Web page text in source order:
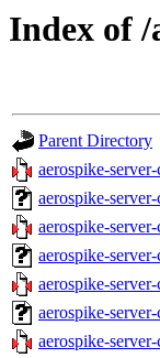
Index of /
Parent Directory
aerospike-
aerospike-
aerospike-
aerospike-
aerospike-
aerospike-
aerospike-